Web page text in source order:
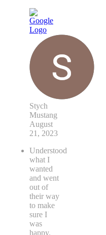
Stych
Mustang
August
21, 2023
Understood
what I
wanted
and went
out of
their way
to make
sure I
was
happy.